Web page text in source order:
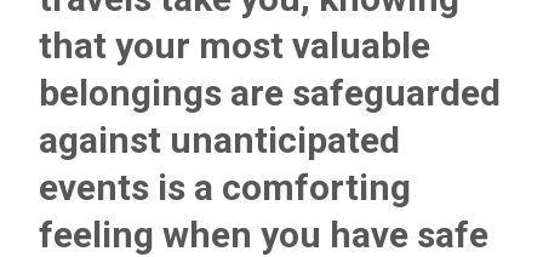
that your most valuable
belongings are safeguarded
against unanticipated
events is a comforting
feeling when you have safe